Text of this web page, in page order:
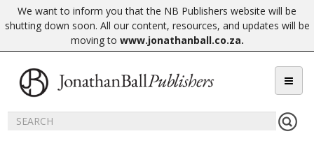
We want to inform you that the NB Publishers website will be
shutting down soon. All our content, resources, and updates will be
moving to www.jonathanball.co.za.